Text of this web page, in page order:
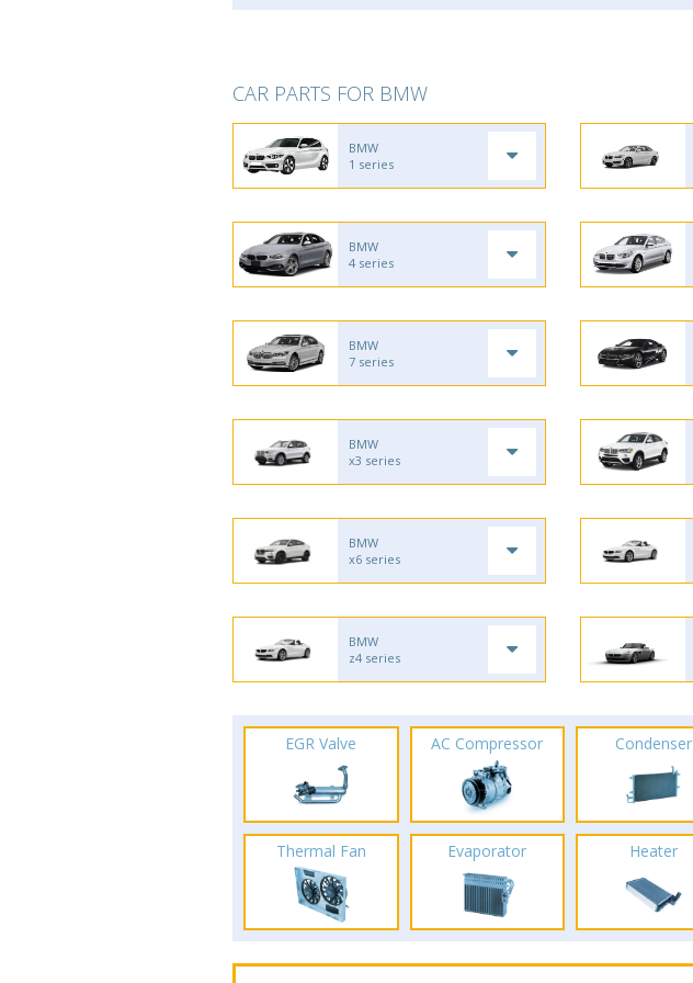
CAR PARTS FOR BMW
BMW
1 series
BMW
4 series
BMW
7 series
BMW
x3 series
BMW
x6 series
BMW
z4 series
EGR Valve AC Compressor Condenser
Thermal Fan Evaporator Heater